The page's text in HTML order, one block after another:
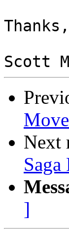
Thanks,
Next
Saga
]